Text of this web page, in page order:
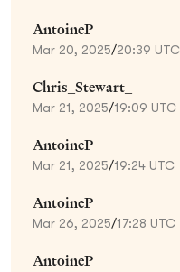
AntoineP
Mar 20, 2025/20:39 UTC
Chris_Stewart_
Mar 21, 2025/19:09 UTC
AntoineP
Mar 21, 2025/19:24 UTC
AntoineP
Mar 26, 2025/17:28 UTC
AntoineP